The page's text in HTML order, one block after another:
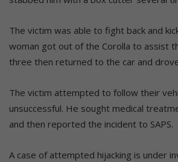
The victim was able to fight back and
woman got out of the Corolla to assist
three then returned to the car and
The victim attempted to follow their
unsuccessful. He sought medical
and then reported the incident to SAPS.
A case of attempted hijacking is under